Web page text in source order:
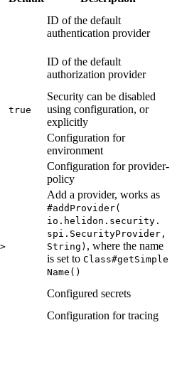
ID of the default
authentication provider
ID of the default
authorization provider
true
Security can be disabled
using configuration, or
explicitly
Configuration for
environment
Configuration for provider-
policy
Add a provider, works as
#add Provider(
io.helidon. security.
spi. SecurityProvider,
String) , where the name
is set to Class#getSimple
Name( )
Configured secrets
Configuration for tracing